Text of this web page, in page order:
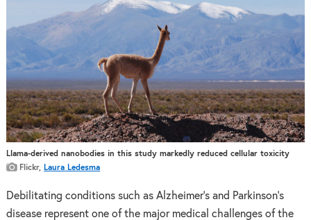
Llama-derived nanobodies in this study markedly reduced cellular toxicity
Flickr, Laura Ledesma
Debilitating conditions such as Alzheimer’s and Parkinson’s
disease represent one of the major medical challenges of the